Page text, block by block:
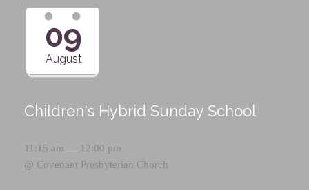
09
August
Children's Hybrid Sunday School
11:15 am — 12:00 pm
@ Covenant Presbyterian Church